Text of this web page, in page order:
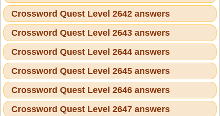
Crossword Quest Level 2642 answers
Crossword Quest Level 2643 answers
Crossword Quest Level 2644 answers
Crossword Quest Level 2645 answers
Crossword Quest Level 2646 answers
Crossword Quest Level 2647 answers